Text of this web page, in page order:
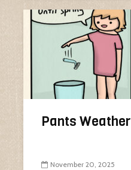
Pants Weather
November 20, 2025